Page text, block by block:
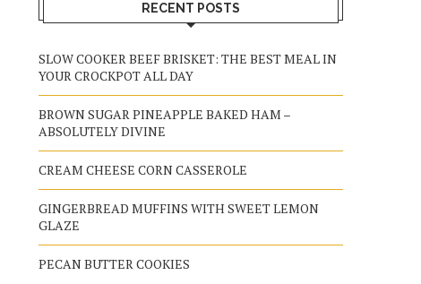
RECENT POSTS
SLOW COOKER BEEF BRISKET: THE BEST MEAL IN
YOUR CROCKPOT ALL DAY
BROWN SUGAR PINEAPPLE BAKED HAM –
ABSOLUTELY DIVINE
CREAM CHEESE CORN CASSEROLE
GINGERBREAD MUFFINS WITH SWEET LEMON
GLAZE
PECAN BUTTER COOKIES